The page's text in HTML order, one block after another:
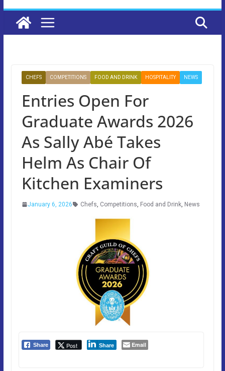
CHEFS COMPETITIONS FOOD AND DRINK HOSPITALITY NEWS
Entries Open For
Graduate Awards 2026
As Sally Abé Takes
Helm As Chair Of
Kitchen Examiners
January 6, 2026 Chefs, Competitions, Food and Drink, News
Share Post Share Email